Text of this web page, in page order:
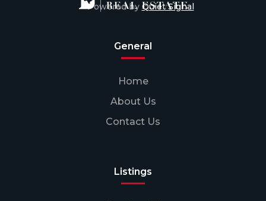
General
Home
About Us
Contact Us
Listings
Powered by Quiet Signal